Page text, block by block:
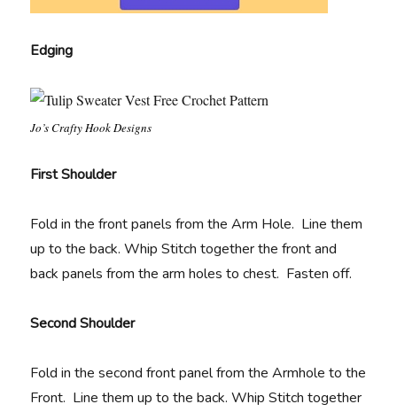
Edging
Jo’s Crafty Hook Designs
First Shoulder
Fold in the front panels from the Arm Hole. Line them
up to the back. Whip Stitch together the front and
back panels from the arm holes to chest. Fasten off.
Second Shoulder
Fold in the second front panel from the Armhole to the
Front. Line them up to the back. Whip Stitch together